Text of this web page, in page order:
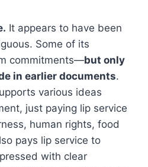
It appears to have been
Some of its
commitments—but only
in earlier documents.
various ideas
just paying lip service
human rights, food
pays lip service to
with clear